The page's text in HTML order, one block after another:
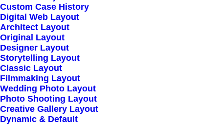
Custom Case History
Digital Web Layout
Architect Layout
Original Layout
Designer Layout
Storytelling Layout
Classic Layout
Filmmaking Layout
Wedding Photo Layout
Photo Shooting Layout
Creative Gallery Layout
Dynamic & Default